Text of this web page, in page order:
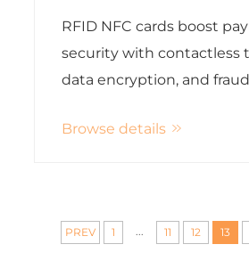
RFID NFC cards boost
security with contactless
data encryption, and
assurance,
Browse details
PREV 1 11 12 13